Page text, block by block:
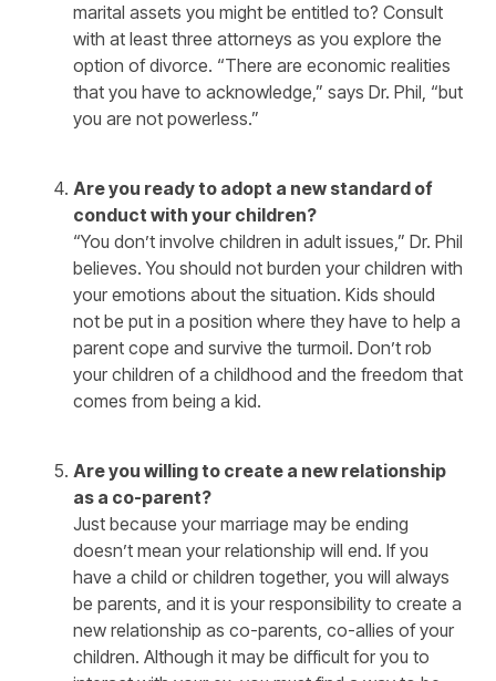
marital assets you might be entitled to? Consult
with at least three attorneys as you explore the
option of divorce. “There are economic realities
that you have to acknowledge,” says Dr. Phil, “but
you are not powerless.”
Are you ready to adopt a new standard of
conduct with your children?
“You don’t involve children in adult issues,” Dr. Phil
believes. You should not burden your children with
your emotions about the situation. Kids should
not be put in a position where they have to help a
parent cope and survive the turmoil. Don’t rob
your children of a childhood and the freedom that
comes from being a kid.
Are you willing to create a new relationship
as a co-parent?
Just because your marriage may be ending
doesn’t mean your relationship will end. If you
have a child or children together, you will always
be parents, and it is your responsibility to create a
new relationship as co-parents, co-allies of your
children. Although it may be difficult for you to